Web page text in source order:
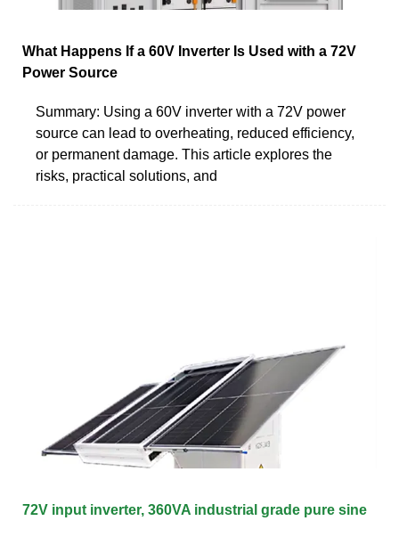
What Happens If a 60V Inverter Is Used with a 72V
Power Source
Summary: Using a 60V inverter with a 72V power
source can lead to overheating, reduced efficiency,
or permanent damage. This article explores the
risks, practical solutions, and
72V input inverter, 360VA industrial grade pure sine